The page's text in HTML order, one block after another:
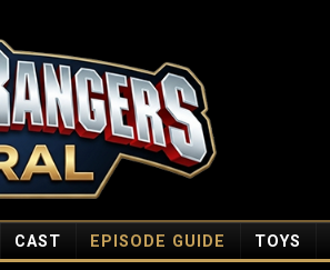
CAST EPISODE GUIDE TOYS